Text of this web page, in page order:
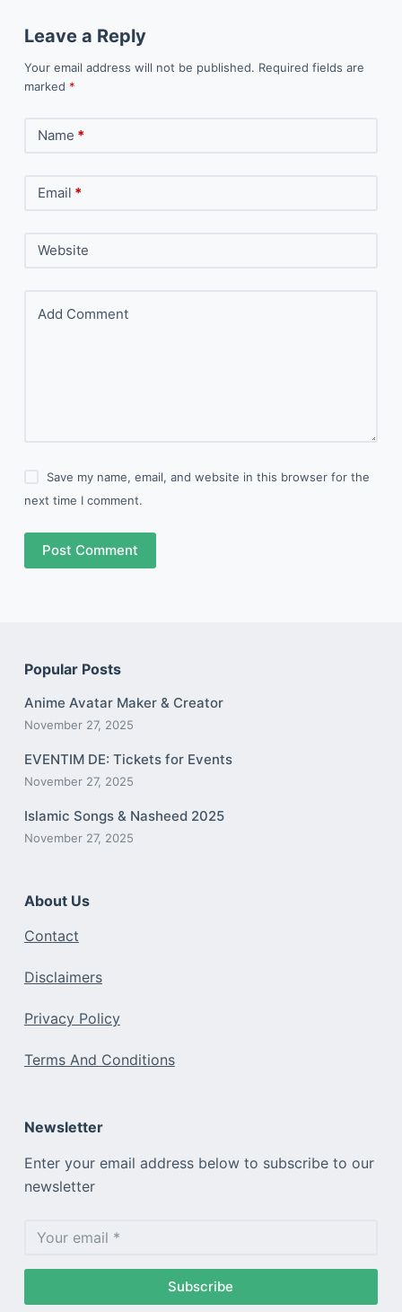
Leave a Reply
Your email address will not be published. Required fields are
marked *
Name *
Email *
Website
Add Comment
Save my name, email, and website in this browser for the
next time I comment.
Post Comment
Popular Posts
Anime Avatar Maker & Creator
November 27, 2025
EVENTIM DE: Tickets for Events
November 27, 2025
Islamic Songs & Nasheed 2025
November 27, 2025
About Us
Contact
Disclaimers
Privacy Policy
Terms And Conditions
Newsletter
Enter your email address below to subscribe to our
newsletter
Subscribe